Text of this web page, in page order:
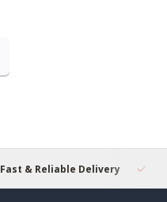
Fast & Reliable Delivery